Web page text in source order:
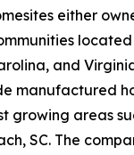
either
and
manufactured
growing areas
SC. The